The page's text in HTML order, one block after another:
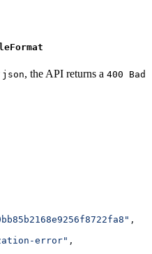
json, the API returns a 400 Bad
,
error" ,